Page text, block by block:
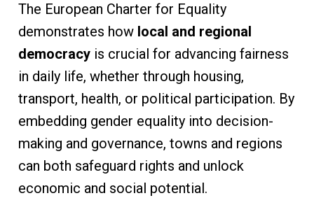
The European Charter for Equality
demonstrates how local and regional
democracyis crucial for advancing fairness
in daily life, whether through housing,
transport, health, or political participation. By
embedding gender equality into decision-
making and governance, towns and regions
can both safeguard rights and unlock
economic and social potential.